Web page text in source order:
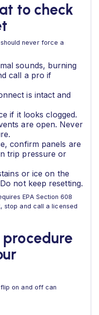
to check
never force a
sounds, burning
call a pro if
is intact and
if it looks clogged.
are open. Never
confirm panels are
trip pressure or
or ice on the
not keep resetting.
EPA Section 608
stop and call a licensed
on and off can